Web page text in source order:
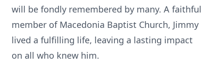
will be fondly remembered by many. A faithful
member of Macedonia Baptist Church, Jimmy
lived a fulfilling life, leaving a lasting impact
on all who knew him.